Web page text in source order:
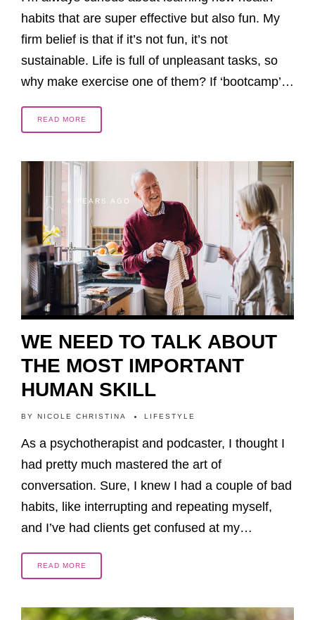
habits that are super effective but also fun. My
firm belief is that if it’s not fun, it’s not
sustainable. Life is full of unpleasant tasks, so
why make exercise one of them? If ‘bootcamp’…
READ MORE
4 YEARS AGO
WE NEED TO TALK ABOUT
THE MOST IMPORTANT
HUMAN SKILL
BY NICOLE CHRISTINA LIFESTYLE
As a psychotherapist and podcaster, I thought I
had pretty much mastered the art of
conversation. Sure, I knew I had a couple of bad
habits, like interrupting and repeating myself,
and I’ve had clients get confused at my…
READ MORE